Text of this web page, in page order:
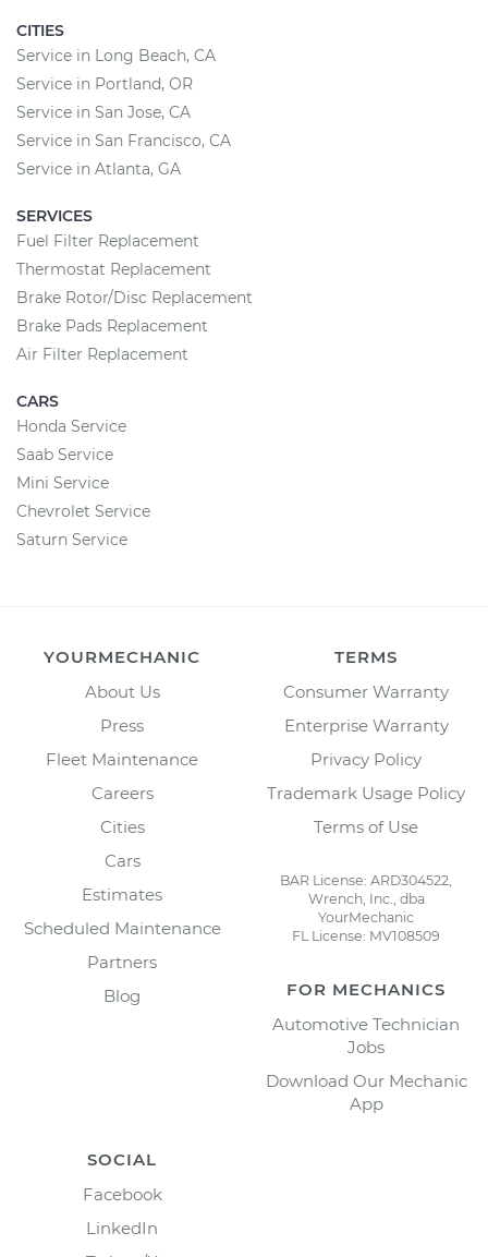
CITIES
Service in Long Beach, CA
Service in Portland, OR
Service in San Jose, CA
Service in San Francisco, CA
Service in Atlanta, GA
SERVICES
Fuel Filter Replacement
Thermostat Replacement
Brake Rotor/Disc Replacement
Brake Pads Replacement
Air Filter Replacement
CARS
Honda Service
Saab Service
Mini Service
Chevrolet Service
Saturn Service
YOURMECHANIC
About Us
Press
Fleet Maintenance
Careers
Cities
Cars
Estimates
Scheduled Maintenance
Partners
Blog
TERMS
Consumer Warranty
Enterprise Warranty
Privacy Policy
Trademark Usage Policy
Terms of Use
BAR License: ARD304522,
Wrench, Inc., dba
YourMechanic
FL License: MV108509
FOR MECHANICS
Automotive Technician
Jobs
Download Our Mechanic
App
SOCIAL
Facebook
LinkedIn